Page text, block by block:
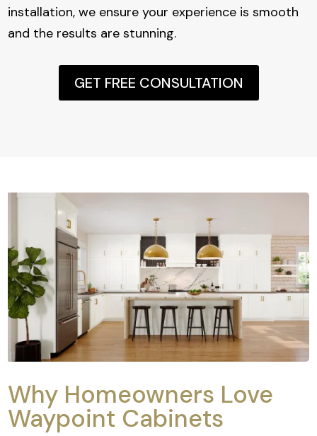
installation, we ensure your experience is smooth
and the results are stunning.
GET FREE CONSULTATION
Why Homeowners Love
Waypoint Cabinets